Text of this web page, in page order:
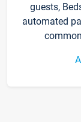
guests,
automated